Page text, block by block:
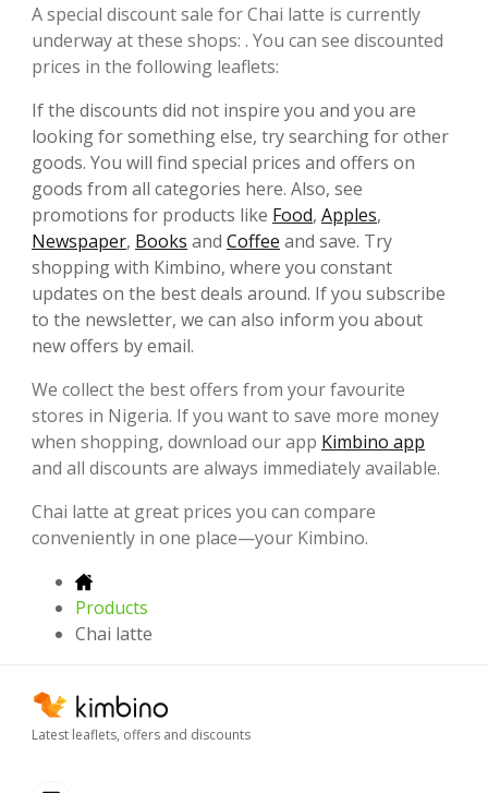
A special discount sale for Chai latte is currently
underway at these shops: . You can see discounted
prices in the following leaflets:
If the discounts did not inspire you and you are
looking for something else, try searching for other
goods. You will find special prices and offers on
goods from all categories here. Also, see
promotions for products like Food, Apples,
Newspaper, Books and Coffee and save. Try
shopping with Kimbino, where you constant
updates on the best deals around. If you subscribe
to the newsletter, we can also inform you about
new offers by email.
We collect the best offers from your favourite
stores in Nigeria. If you want to save more money
when shopping, download our app Kimbino app
and all discounts are always immediately available.
Chai latte at great prices you can compare
conveniently in one place—your Kimbino.
Products
Chai latte
Latest leaflets, offers and discounts